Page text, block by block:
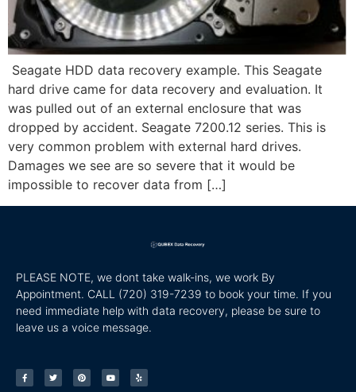
Seagate HDD data recovery example. This Seagate
hard drive came for data recovery and evaluation. It
was pulled out of an external enclosure that was
dropped by accident. Seagate 7200.12 series. This is
very common problem with external hard drives.
Damages we see are so severe that it would be
impossible to recover data from […]
PLEASE NOTE, we dont take walk-ins, we work By
Appointment. CALL (720) 319-7239 to book your time. If you
need immediate help with data recovery, please be sure to
leave us a voice message.